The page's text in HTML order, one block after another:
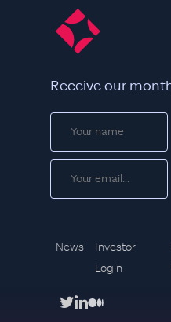
Receive our
News
Investor
Login
twitter
linkedin
medium